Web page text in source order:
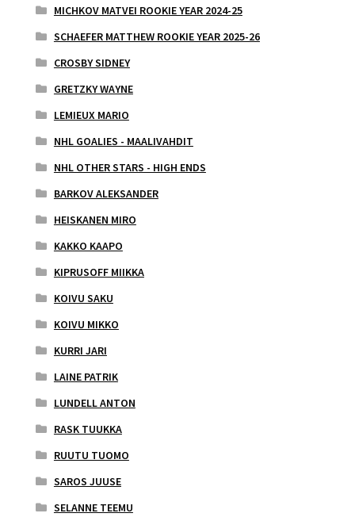
MICHKOV MATVEI ROOKIE YEAR 2024-25
SCHAEFER MATTHEW ROOKIE YEAR 2025-26
CROSBY SIDNEY
GRETZKY WAYNE
LEMIEUX MARIO
NHL GOALIES - MAALIVAHDIT
NHL OTHER STARS - HIGH ENDS
BARKOV ALEKSANDER
HEISKANEN MIRO
KAKKO KAAPO
KIPRUSOFF MIIKKA
KOIVU SAKU
KOIVU MIKKO
KURRI JARI
LAINE PATRIK
LUNDELL ANTON
RASK TUUKKA
RUUTU TUOMO
SAROS JUUSE
SELANNE TEEMU